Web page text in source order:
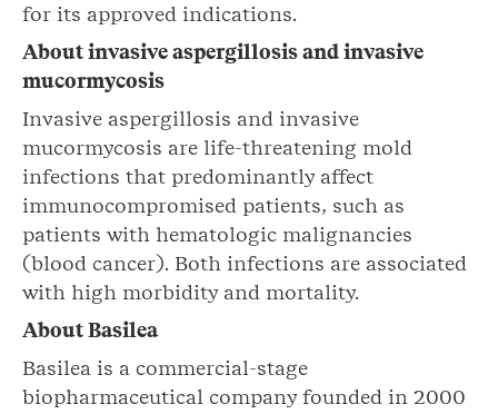
for its approved indications.
About invasive aspergillosis and invasive
mucormycosis
Invasive aspergillosis and invasive
mucormycosis are life-threatening mold
infections that predominantly affect
immunocompromised patients, such as
patients with hematologic malignancies
(blood cancer). Both infections are associated
with high morbidity and mortality.
About Basilea
Basilea is a commercial-stage
biopharmaceutical company founded in 2000